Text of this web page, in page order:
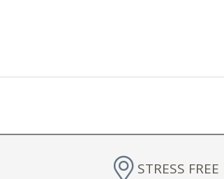
STRESS FREE